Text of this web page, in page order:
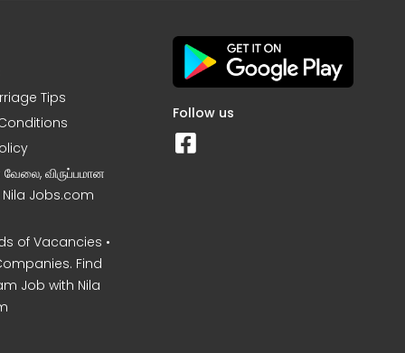
Tips
வேலை, விருப்பமான
Nila Jobs.com
of Vacancies •
Find
Job with Nila
Follow us